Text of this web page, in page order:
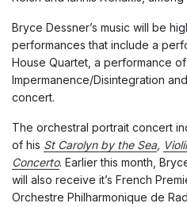
Bryce Dessner’s music will be
performances that include a
House Quartet, a performance of
Impermanence/Disintegration
concert.
The orchestral portrait concert
of his St Carolyn by the Sea,
Concerto. Earlier this month,
will also receive it’s French
Orchestre Philharmonique de